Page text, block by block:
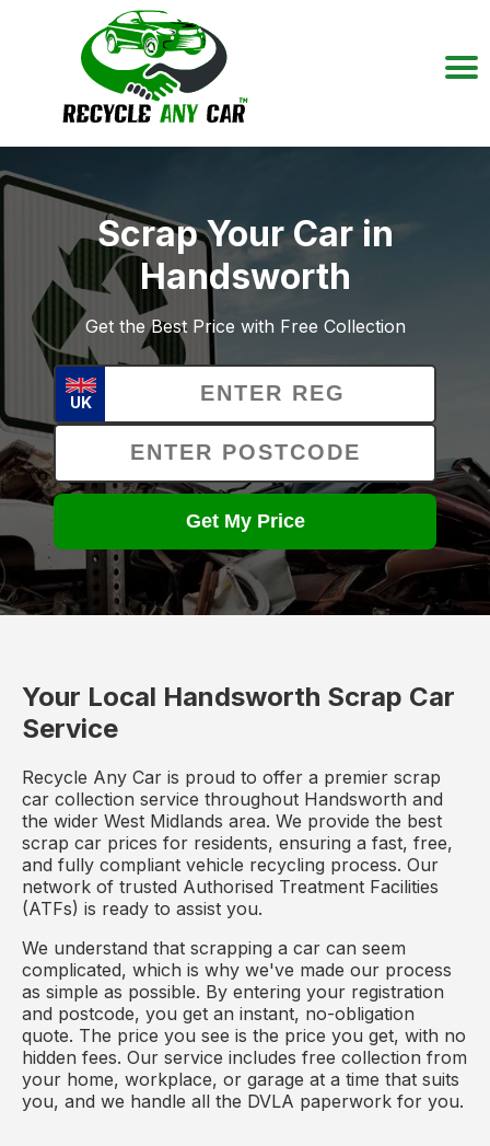
Scrap Your Car in
Handsworth
Get the Best Price with Free Collection
UK
Get My Price
Your Local Handsworth Scrap Car
Service
Recycle Any Car is proud to offer a premier scrap
car collection service throughout Handsworth and
the wider West Midlands area. We provide the best
scrap car prices for residents, ensuring a fast, free,
and fully compliant vehicle recycling process. Our
network of trusted Authorised Treatment Facilities
(ATFs) is ready to assist you.
We understand that scrapping a car can seem
complicated, which is why we've made our process
as simple as possible. By entering your registration
and postcode, you get an instant, no-obligation
quote. The price you see is the price you get, with no
hidden fees. Our service includes free collection from
your home, workplace, or garage at a time that suits
you, and we handle all the DVLA paperwork for you.